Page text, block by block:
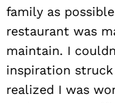
family as
restaurant was
maintain. I
inspiration
realized I was